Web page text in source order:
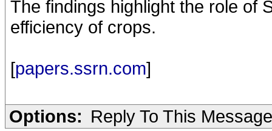
The findings highlight the role of
efficiency of crops.
[papers.ssrn.com]
Options: Reply To This Message